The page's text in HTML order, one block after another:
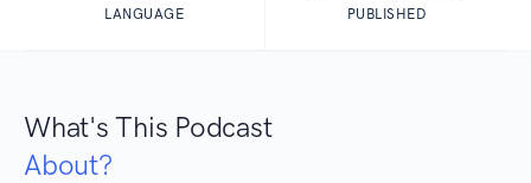
LANGUAGE PUBLISHED
What's This Podcast
About?